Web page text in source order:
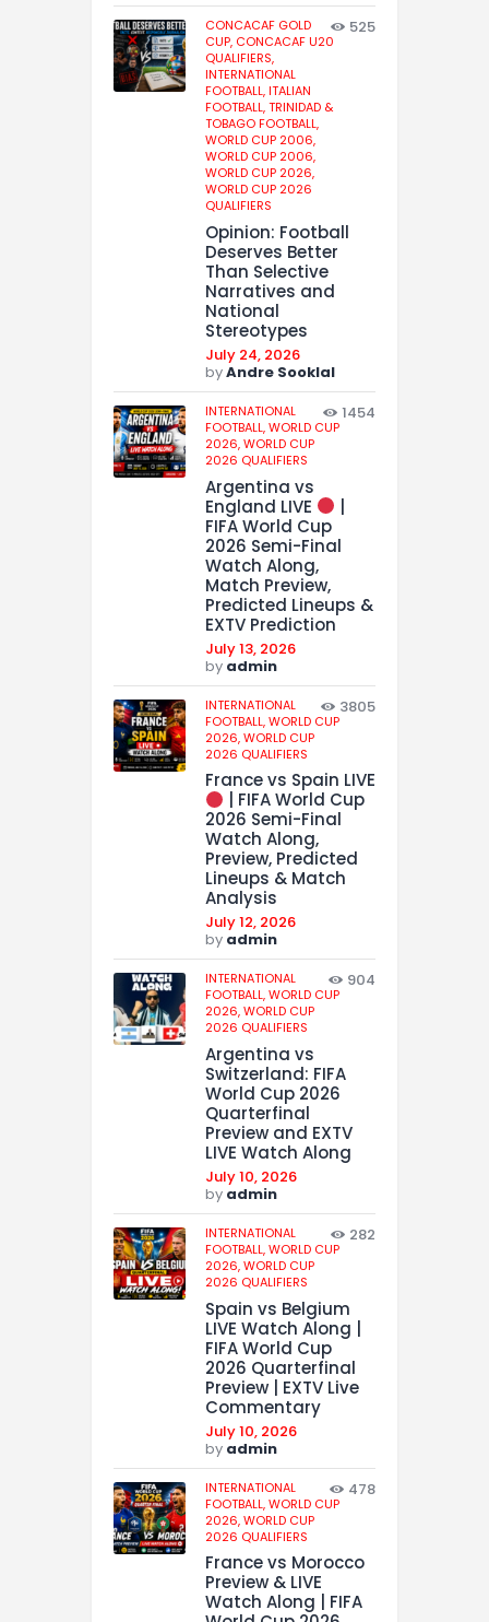
CONCACAF GOLD
CUP, CONCACAF U20
QUALIFIERS,
INTERNATIONAL
FOOTBALL,ITALIAN
FOOTBALL,TRINIDAD &
TOBAGO FOOTBALL,
WORLD CUP 2006,
WORLD CUP 2006,
WORLD CUP 2026,
WORLD CUP 2026
QUALIFIERS
525
Opinion: Football
Deserves Better
Than Selective
Narratives and
National
Stereotypes
July 24, 2026
byAndre Sooklal
INTERNATIONAL
FOOTBALL,WORLD CUP
2026,WORLD CUP
2026 QUALIFIERS
1454
Argentina vs
England LIVE
|
FIFA World Cup
2026 Semi-Final
Watch Along,
Match Preview,
Predicted Lineups &
EXTV Prediction
July 13, 2026
by admin
INTERNATIONAL
FOOTBALL,WORLD CUP
2026,WORLD CUP
2026 QUALIFIERS
3805
France vs Spain LIVE
| FIFA World Cup
2026 Semi-Final
Watch Along,
Preview, Predicted
Lineups & Match
Analysis
July 12, 2026
by admin
INTERNATIONAL
FOOTBALL,WORLD CUP
2026,WORLD CUP
2026 QUALIFIERS
904
Argentina vs
Switzerland: FIFA
World Cup 2026
Quarterfinal
Preview and EXTV
LIVE Watch Along
July 10, 2026
by admin
INTERNATIONAL
FOOTBALL,WORLD CUP
2026,WORLD CUP
2026 QUALIFIERS
282
Spain vs Belgium
LIVE Watch Along |
FIFA World Cup
2026 Quarterfinal
Preview | EXTV Live
Commentary
July 10, 2026
by admin
INTERNATIONAL
FOOTBALL,WORLD CUP
2026,WORLD CUP
2026 QUALIFIERS
478
France vs Morocco
Preview & LIVE
Watch Along | FIFA